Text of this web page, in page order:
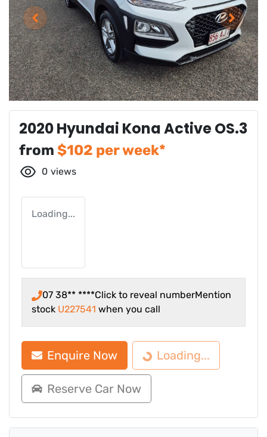
2020 Hyundai Kona Active OS.3
from $102 per week*
0 views
Loading...
07 38** ****Click to reveal numberMention
stock U227541 when you call
Enquire Now Loading... Loading...
Reserve Car Now